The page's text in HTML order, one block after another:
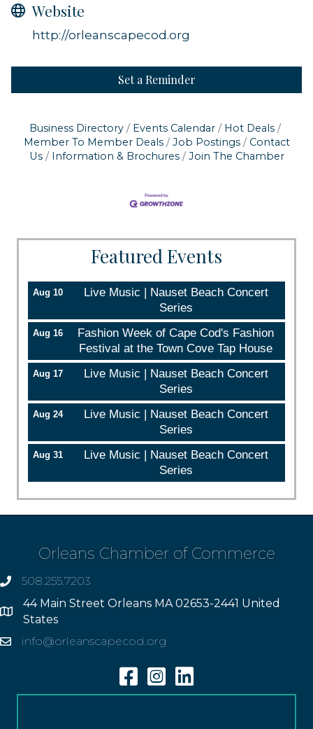
Website
http://orleanscapecod.org
Set a Reminder
Business Directory Events Calendar
Hot Deals
Member To Member Deals
Job Postings
Contact
Us
Information & Brochures Join The Chamber
Featured Events
Aug 10
Live Music | Nauset Beach Concert
Series
Aug 16
Fashion Week of Cape Cod's Fashion
Festival at the Town Cove Tap House
Aug 17
Live Music | Nauset Beach Concert
Series
Aug 24
Live Music | Nauset Beach Concert
Series
Aug 31
Live Music | Nauset Beach Concert
Series
Orleans Chamber of Commerce
phone508.255.7203
Address
44 Main Street Orleans MA 02653-2441 United
States
Emailinfo@orleanscapecod.org
FacebookInstagramLinkedin